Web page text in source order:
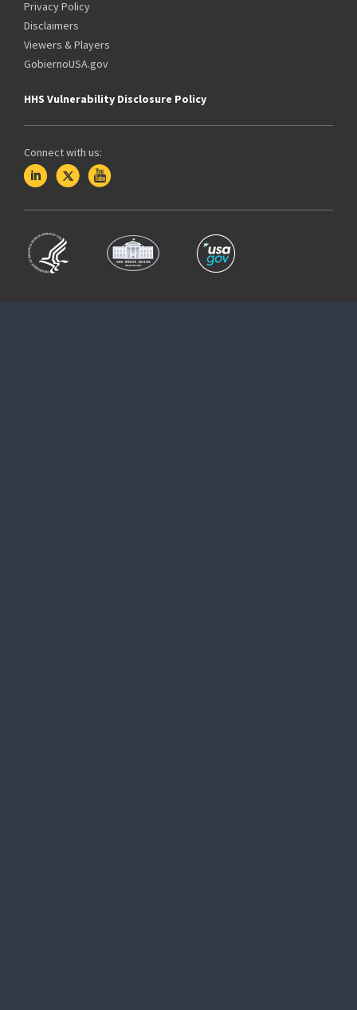
Privacy Policy
Disclaimers
Viewers & Players
GobiernoUSA.gov
HHS Vulnerability Disclosure Policy
Connect with us: